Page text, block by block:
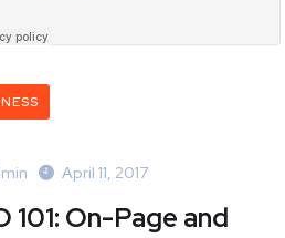
April 11, 2017
101: On-Page and